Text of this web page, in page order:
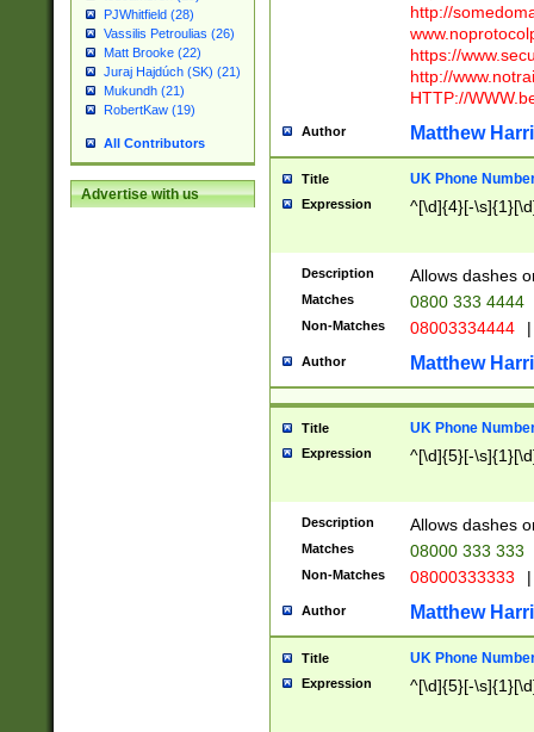
PJWhitfield (28)
Vassilis Petroulias (26)
Matt Brooke (22)
Juraj Hajdúch (SK) (21)
Mukundh (21)
RobertKaw (19)
All Contributors
Advertise with us
http://
https://
http://
HTTP://
Author Matthew
Title UK Phone
Expression ^[\d]{4}[-
Description Allows dashes
Matches 0800 333 4444
Non-Matches 08003334444 |
Author Matthew
Title UK Phone
Expression ^[\d]{5}[-
Description Allows dashes
Matches 08000 333 333
Non-Matches 08000333333 |
Author Matthew
Title UK Phone
Expression ^[\d]{5}[-